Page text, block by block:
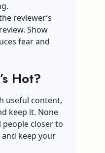
reviewer’s
Show
fear and
Hot?
useful content,
keep it. None
closer to
keep your